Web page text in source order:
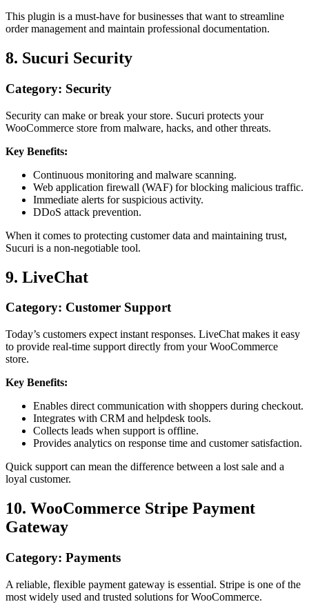
This plugin is a must-have for businesses that want to streamline
order management and maintain professional documentation.
8. Sucuri Security
Category: Security
Security can make or break your store. Sucuri protects your
WooCommerce store from malware, hacks, and other threats.
Key Benefits:
Continuous monitoring and malware scanning.
Web application firewall (WAF) for blocking malicious traffic.
Immediate alerts for suspicious activity.
DDoS attack prevention.
When it comes to protecting customer data and maintaining trust,
Sucuri is a non-negotiable tool.
9. LiveChat
Category: Customer Support
Today’s customers expect instant responses. LiveChat makes it easy
to provide real-time support directly from your WooCommerce
store.
Key Benefits:
Enables direct communication with shoppers during checkout.
Integrates with CRM and helpdesk tools.
Collects leads when support is offline.
Provides analytics on response time and customer satisfaction.
Quick support can mean the difference between a lost sale and a
loyal customer.
10. WooCommerce Stripe Payment
Gateway
Category: Payments
A reliable, flexible payment gateway is essential. Stripe is one of the
most widely used and trusted solutions for WooCommerce.